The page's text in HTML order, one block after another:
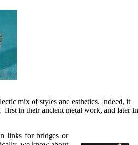
mix of styles and esthetics. Indeed, it
first in their ancient metal work, and later in
links for bridges or